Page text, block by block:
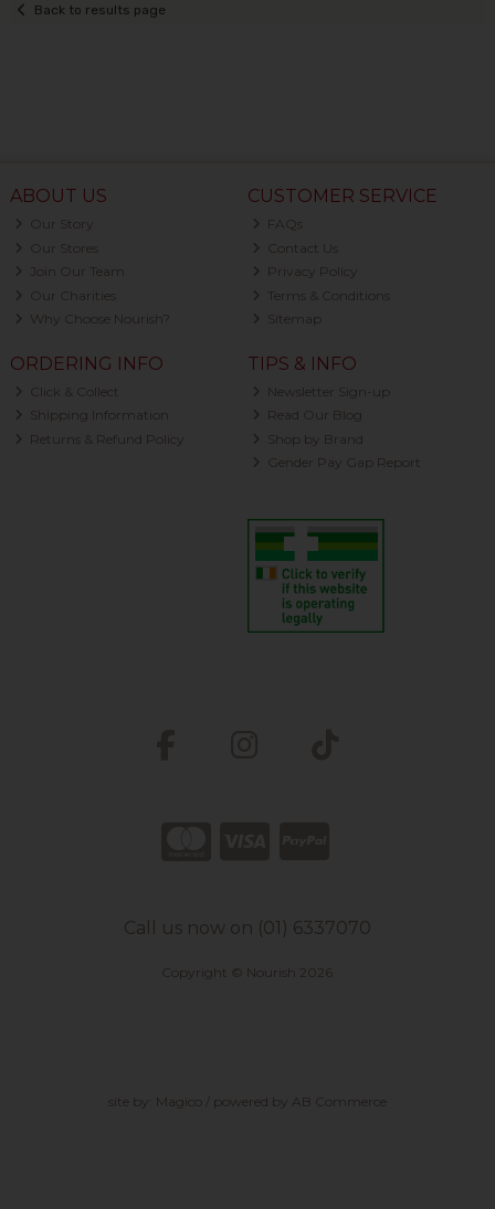
Back to results page
ABOUT US
Our Story
Our Stores
Join Our Team
Our Charities
Why Choose Nourish?
CUSTOMER SERVICE
FAQs
Contact Us
Privacy Policy
Terms & Conditions
Sitemap
ORDERING INFO
Click & Collect
Shipping Information
Returns & Refund Policy
TIPS & INFO
Newsletter Sign-up
Read Our Blog
Shop by Brand
Gender Pay Gap Report
Call us now on (01) 6337070
Copyright © Nourish 2026
site by: Magico / powered by AB Commerce